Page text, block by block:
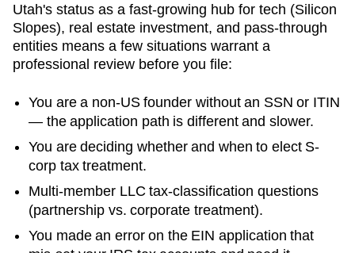
Utah's status as a fast-growing hub for tech (Silicon
Slopes), real estate investment, and pass-through
entities means a few situations warrant a
professional review before you file:
You are a non-US founder without an SSN or ITIN
— the application path is different and slower.
You are deciding whether and when to elect S-
corp tax treatment.
Multi-member LLC tax-classification questions
(partnership vs. corporate treatment).
You made an error on the EIN application that